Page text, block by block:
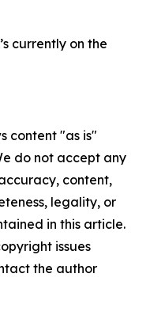
currently on the
content "as is"
do not accept any
content,
legality, or
in this article.
issues
the author